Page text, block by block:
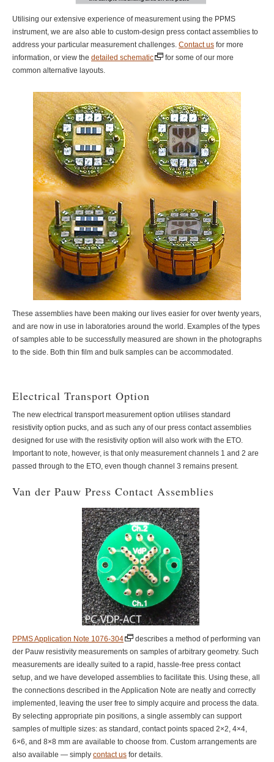
Utilising our extensive experience of measurement using the PPMS
instrument, we are also able to custom-design press contact assemblies to
address your particular measurement challenges. Contact us for more
information, or view the detailed schematic
for some of our more
common alternative layouts.
These assemblies have been making our lives easier for over twenty years,
and are now in use in laboratories around the world. Examples of the types
of samples able to be successfully measured are shown in the photographs
to the side. Both thin film and bulk samples can be accommodated.
Electrical Transport Option
The new electrical transport measurement option utilises standard
resistivity option pucks, and as such any of our press contact assemblies
designed for use with the resistivity option will also work with the ETO.
Important to note, however, is that only measurement channels 1 and 2 are
passed through to the ETO, even though channel 3 remains present.
Van der Pauw Press Contact Assemblies
PPMS Application Note 1076-304
describes a method of performing van
der Pauw resistivity measurements on samples of arbitrary geometry. Such
measurements are ideally suited to a rapid, hassle-free press contact
setup, and we have developed assemblies to facilitate this. Using these, all
the connections described in the Application Note are neatly and correctly
implemented, leaving the user free to simply acquire and process the data.
By selecting appropriate pin positions, a single assembly can support
samples of multiple sizes: as standard, contact points spaced 2×2, 4×4,
6×6, and 8×8 mm are available to choose from. Custom arrangements are
also available — simply contact us for details.